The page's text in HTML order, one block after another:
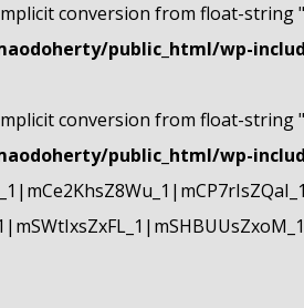
conversion from float-string
public_html/wp-
conversion from float-string
public_html/wp-